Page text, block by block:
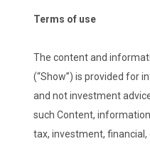
Terms of use
The content and
(“Show”) is provided for
and not investment
such Content,
tax, investment,